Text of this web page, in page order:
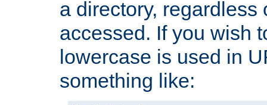
a directory, regardless
accessed. If you wish
lowercase is used in
something like: